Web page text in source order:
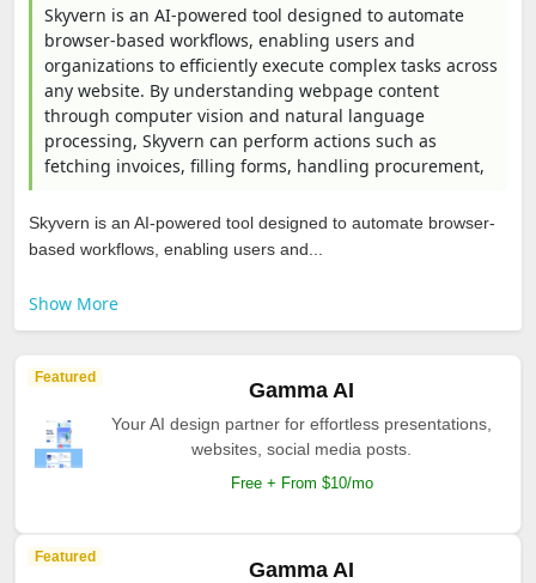
Skyvern is an AI-powered tool designed to automate
browser-based workflows, enabling users and
organizations to efficiently execute complex tasks across
any website. By understanding webpage content
through computer vision and natural language
processing, Skyvern can perform actions such as
fetching invoices, filling forms, handling procurement,
Skyvern is an AI-powered tool designed to automate browser-
based workflows, enabling users and...
Show More
Featured
Gamma AI
Your AI design partner for effortless presentations,
websites, social media posts.
Free + From $10/mo
Featured
Gamma AI